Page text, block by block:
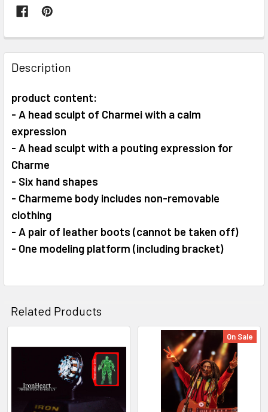
FREQUENTLY
BOUGHT
TOGETHER:
SELECT
ALL
ADD
SELECTED
TO CART
Description
product content:
- A head sculpt of Charmei with a calm
expression
- A head sculpt with a pouting expression for
Charme
- Six hand shapes
- Charmeme body includes non-removable
clothing
- A pair of leather boots (cannot be taken off)
- One modeling platform (including bracket)
Related Products
Products
On Sale